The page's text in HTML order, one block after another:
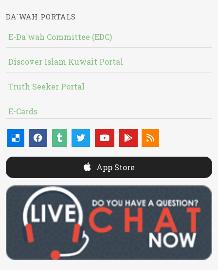
DA`WAH PORTALS
E-Da`wah Committee (EDC)
Discover Islam Kuwait Portal
Truth Seeker Portal
E-Cards
App Store